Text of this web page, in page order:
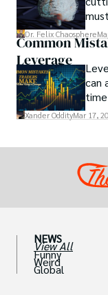
Get
Dr. Felix Chaosphere
Common
Leverage
can
Xander OddityMar 17,
NEWS
View All
Funny
Weird
Global